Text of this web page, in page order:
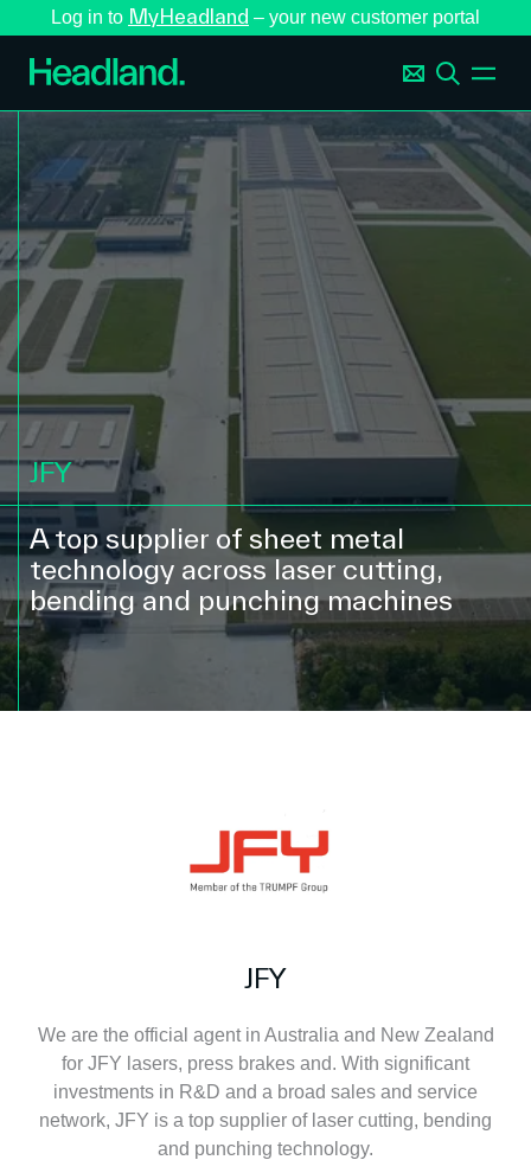
Log in to MyHeadland – your new customer portal
JFY
A top supplier of sheet metal
technology across laser cutting,
bending and punching machines
JFY
We are the official agent in Australia and New Zealand
for JFY lasers, press brakes and. With significant
investments in R&D and a broad sales and service
network, JFY is a top supplier of laser cutting, bending
and punching technology.